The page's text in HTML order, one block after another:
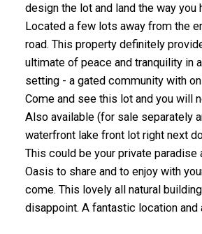
design the lot and land the way you
Located a few lots away from the
road. This property definitely
ultimate of peace and tranquility in
setting - a gated community with
Come and see this lot and you will
Also available (for sale separately
waterfront lake front lot right next
This could be your private paradise
Oasis to share and to enjoy with
come. This lovely all natural
disappoint. A fantastic location and